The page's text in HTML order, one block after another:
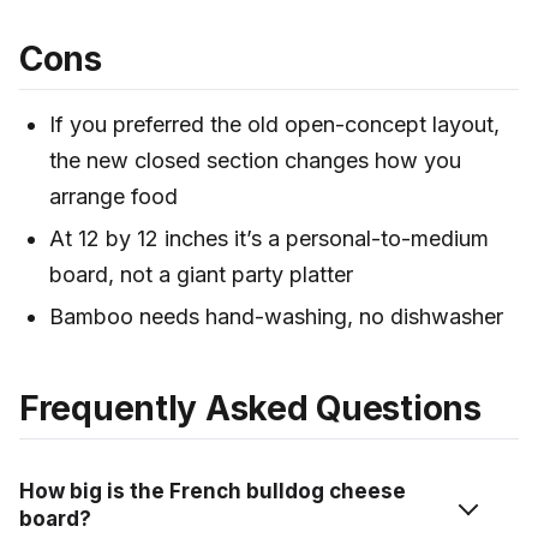
Cons
If you preferred the old open-concept layout,
the new closed section changes how you
arrange food
At 12 by 12 inches it’s a personal-to-medium
board, not a giant party platter
Bamboo needs hand-washing, no dishwasher
Frequently Asked Questions
How big is the French bulldog cheese
board?